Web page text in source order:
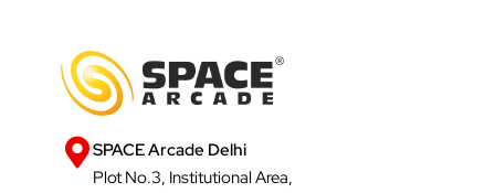
SPACE Arcade Delhi
Plot No.3, Institutional Area,